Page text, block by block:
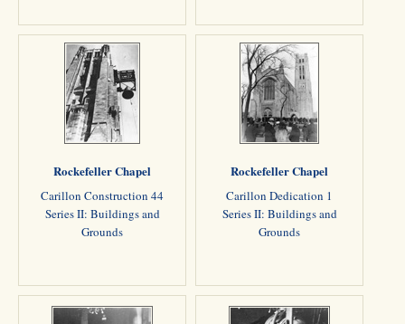
Rockefeller Chapel
Carillon Construction 44
Series II: Buildings and
Grounds
Rockefeller Chapel
Carillon Dedication 1
Series II: Buildings and
Grounds